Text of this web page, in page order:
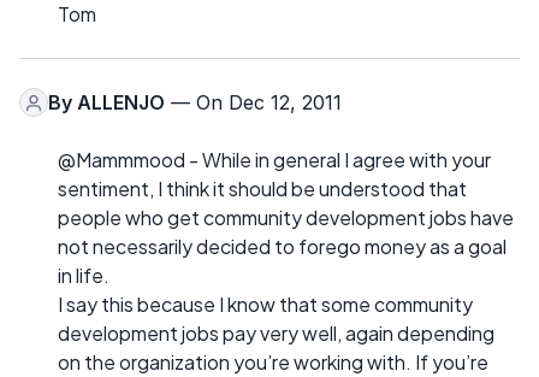
Tom
By ALLENJO — On Dec 12, 2011
@Mammmood - While in general I agree with your
sentiment, I think it should be understood that
people who get community development jobs have
not necessarily decided to forego money as a goal
in life.
I say this because I know that some community
development jobs pay very well, again depending
on the organization you’re working with. If you’re